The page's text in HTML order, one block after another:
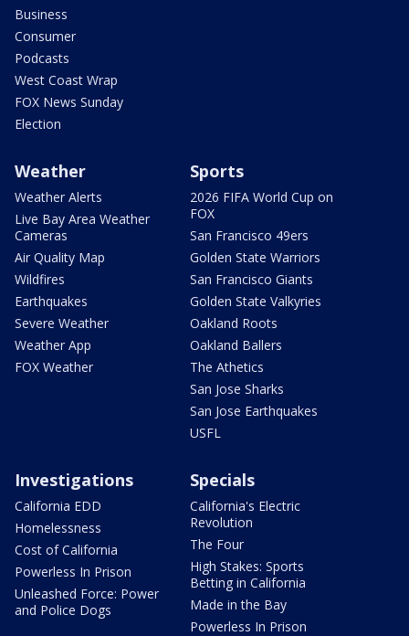
Business
Consumer
Podcasts
West Coast Wrap
FOX News Sunday
Election
Weather
Weather Alerts
Live Bay Area Weather
Cameras
Air Quality Map
Wildfires
Earthquakes
Severe Weather
Weather App
FOX Weather
Sports
2026 FIFA World Cup on
FOX
San Francisco 49ers
Golden State Warriors
San Francisco Giants
Golden State Valkyries
Oakland Roots
Oakland Ballers
The Athetics
San Jose Sharks
San Jose Earthquakes
USFL
Investigations
California EDD
Homelessness
Cost of California
Powerless In Prison
Unleashed Force: Power
and Police Dogs
Specials
California's Electric
Revolution
The Four
High Stakes: Sports
Betting in California
Made in the Bay
Powerless In Prison